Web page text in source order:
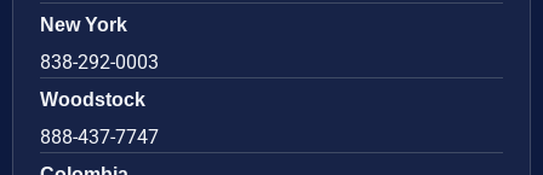
New York
838-292-0003
Woodstock
888-437-7747